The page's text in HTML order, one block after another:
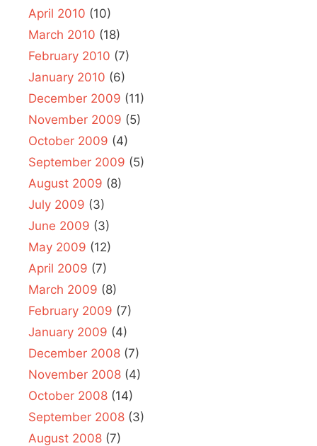
April 2010 (10)
March 2010 (18)
February 2010 (7)
January 2010 (6)
December 2009 (11)
November 2009 (5)
October 2009 (4)
September 2009 (5)
August 2009 (8)
July 2009 (3)
June 2009 (3)
May 2009 (12)
April 2009 (7)
March 2009 (8)
February 2009 (7)
January 2009 (4)
December 2008 (7)
November 2008 (4)
October 2008 (14)
September 2008 (3)
August 2008 (7)